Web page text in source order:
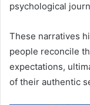
psychological
These narratives
people reconcile
expectations,
of their authentic